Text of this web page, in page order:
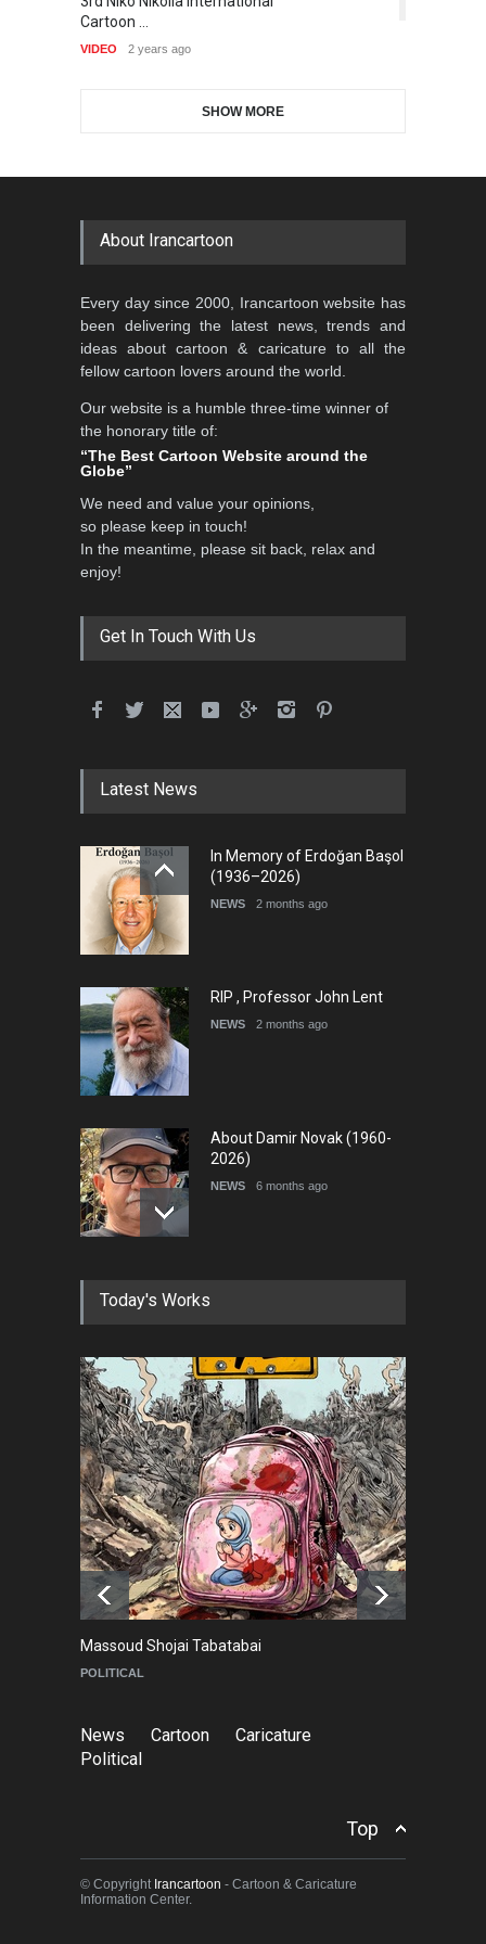
Contest -Turkey 20…
DEADLINE 3 months from now
International School Cartoon
DEADLINE 5 months from now
Cartoon-Part …
GALLERY 19 days ago
Cartoon …
VIDEO 2 years ago
SHOW MORE
About Irancartoon
Every day since 2000, Irancartoon website has
been delivering the latest news, trends and
ideas about cartoon & caricature to all the
fellow cartoon lovers around the world.
Our website is a humble three-time winner of
the honorary title of:
“The Best Cartoon Website around the
Globe”
We need and value your opinions,
so please keep in touch!
In the meantime, please sit back, relax and
enjoy!
Get In Touch With Us
Latest News
In Memory of Erdoğan Başol
(1936–2026)
NEWS 2 months ago
RIP , Professor John Lent
NEWS 2 months ago
About Damir Novak (1960-
2026)
NEWS 6 months ago
Farhad Rahim gharamaleki
NEWS 6 months ago
In Memory of Rešad
Sultanović (1955–2025)
NEWS 9 months ago
Goodbye, Master Patrice
Ricord (1947–2025)
NEWS about a year ago
Today's Works
Massoud Shojai Tabatabai
POLITICAL
News Cartoon
Caricature
Political
Top
© Copyright Irancartoon - Cartoon & Caricature
Information Center.